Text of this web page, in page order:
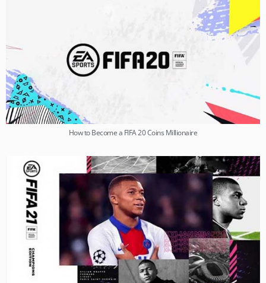
How to Become a FIFA 20 Coins Millionaire